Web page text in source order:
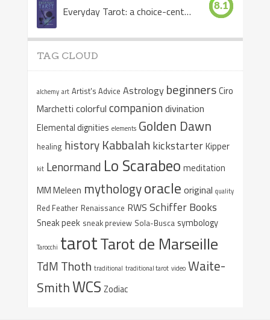
Everyday Tarot: a choice-centered book 8.1
TAG CLOUD
alchemy art Artist's Advice Astrology beginnersCiro
Marchetti colorful companiondivination
Elemental dignities elements Golden Dawn
healing history Kabbalah kickstarterKipper
kit Lenormand Lo Scarabeo meditation
MM Meleen mythologyoracle original quality
Red Feather Renaissance RWS Schiffer Books
Sneak peek sneak preview Sola-Busca symbology
Tarocchi tarotTarot de Marseille
TdM Thoth traditional traditional tarot video Waite-
SmithWCS Zodiac